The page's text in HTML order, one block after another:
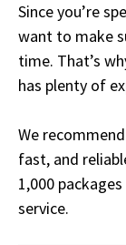
Since you’re
want to make
time. That’s
has plenty of
We recommend
fast, and
1,000
service.